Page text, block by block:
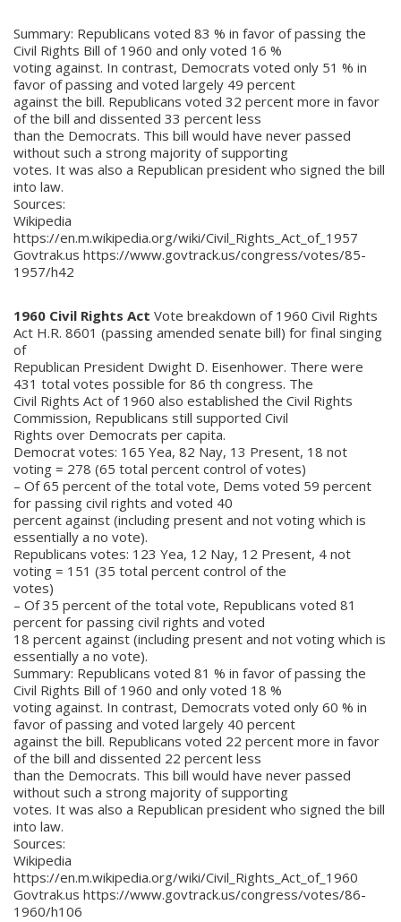
Summary: Republicans voted 83 % in favor of passing the
Civil Rights Bill of 1960 and only voted 16 %
voting against. In contrast, Democrats voted only 51 % in
favor of passing and voted largely 49 percent
against the bill. Republicans voted 32 percent more in favor
of the bill and dissented 33 percent less
than the Democrats. This bill would have never passed
without such a strong majority of supporting
votes. It was also a Republican president who signed the bill
into law.
Sources:
Wikipedia
https://en.m.wikipedia.org/wiki/Civil_Rights_Act_of_1957
Govtrak.us https://www.govtrack.us/congress/votes/85-
1957/h42
1960 Civil Rights Act Vote breakdown of 1960 Civil Rights
Act H.R. 8601 (passing amended senate bill) for final singing
of
Republican President Dwight D. Eisenhower. There were
431 total votes possible for 86 th congress. The
Civil Rights Act of 1960 also established the Civil Rights
Commission, Republicans still supported Civil
Rights over Democrats per capita.
Democrat votes: 165 Yea, 82 Nay, 13 Present, 18 not
voting = 278 (65 total percent control of votes)
– Of 65 percent of the total vote, Dems voted 59 percent
for passing civil rights and voted 40
percent against (including present and not voting which is
essentially a no vote).
Republicans votes: 123 Yea, 12 Nay, 12 Present, 4 not
voting = 151 (35 total percent control of the
votes)
– Of 35 percent of the total vote, Republicans voted 81
percent for passing civil rights and voted
18 percent against (including present and not voting which is
essentially a no vote).
Summary: Republicans voted 81 % in favor of passing the
Civil Rights Bill of 1960 and only voted 18 %
voting against. In contrast, Democrats voted only 60 % in
favor of passing and voted largely 40 percent
against the bill. Republicans voted 22 percent more in favor
of the bill and dissented 22 percent less
than the Democrats. This bill would have never passed
without such a strong majority of supporting
votes. It was also a Republican president who signed the bill
into law.
Sources:
Wikipedia
https://en.m.wikipedia.org/wiki/Civil_Rights_Act_of_1960
Govtrak.us https://www.govtrack.us/congress/votes/86-
1960/h106